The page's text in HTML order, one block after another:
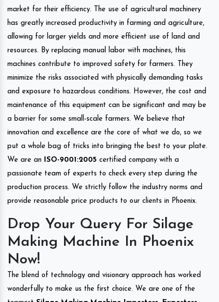
market for their efficiency. The use of agricultural machinery
has greatly increased productivity in farming and agriculture,
allowing for larger yields and more efficient use of land and
resources. By replacing manual labor with machines, this
machines contribute to improved safety for farmers. They
minimize the risks associated with physically demanding tasks
and exposure to hazardous conditions. However, the cost and
maintenance of this equipment can be significant and may be
a barrier for some small-scale farmers. We believe that
innovation and excellence are the core of what we do, so we
put a whole bag of tricks into bringing the best to your plate.
We are an
ISO-9001:2005 certified company with a
passionate team of experts to check every step during the
production process. We strictly follow the industry norms and
provide reasonable price products to our clients in Phoenix.
Drop Your Query For Silage
Making Machine In Phoenix
Now!
The blend of technology and visionary approach has worked
wonderfully to make us the first choice. We are one of the